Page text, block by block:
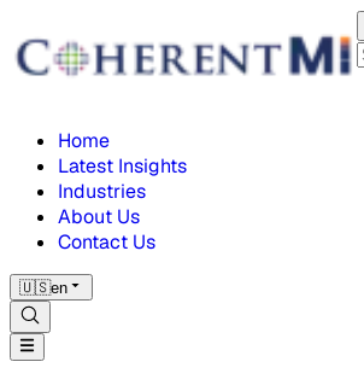
Home
Latest Insights
Industries
About Us
Contact Us
🇺🇸en